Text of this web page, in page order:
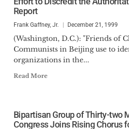
Report
Frank Gaffney, Jr. December 21, 1999
(Washington, D.C.): "Friends of
Communists in Beijing use to
organizations in the...
Read More
Bipartisan Group of Thirty-two
Congress Joins Rising Chorus